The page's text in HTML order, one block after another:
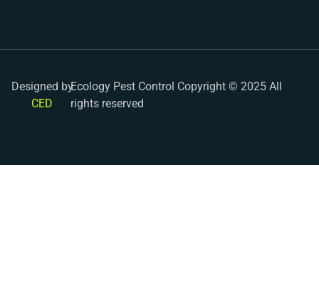
Designed by
CED
Ecology Pest Control Copyright © 2025 All
rights reserved